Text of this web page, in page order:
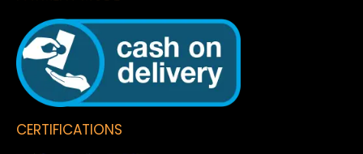
CERTIFICATIONS